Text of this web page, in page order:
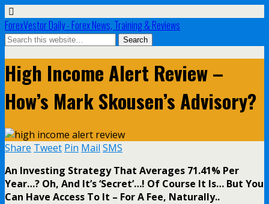
ForexVestor Daily - Forex News, Training & Reviews
High Income Alert Review –
How’s Mark Skousen’s Advisory?
Share Tweet Pin Mail SMS
An Investing Strategy That Averages 71.41% Per
Year…? Oh, And It’s ‘Secret’…! Of Course It Is… But You
Can Have Access To It – For A Fee, Naturally..